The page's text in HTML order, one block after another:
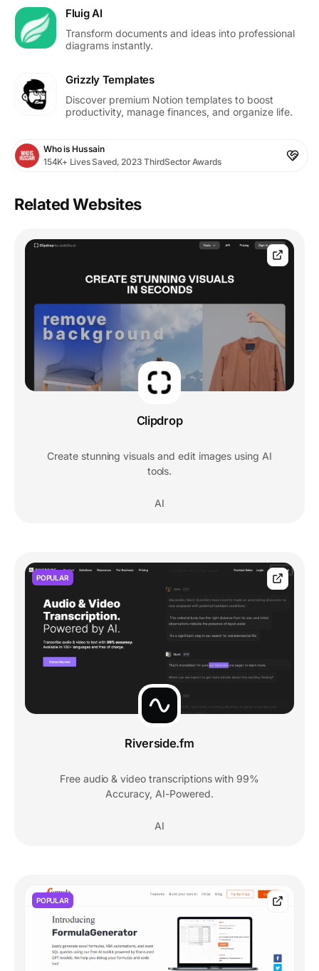
Fluig AI
Transform documents and ideas into professional
diagrams instantly.
Grizzly Templates
Discover premium Notion templates to boost
productivity, manage finances, and organize life.
Who is Hussain
154K+ Lives Saved, 2023 ThirdSector Awards
Related Websites
Clipdrop
Create stunning visuals and edit images using AI
tools.
AI
POPULAR
Riverside.fm
Free audio & video transcriptions with 99%
Accuracy, AI-Powered.
AI
POPULAR